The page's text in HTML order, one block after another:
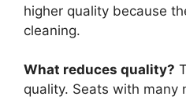
higher quality because
cleaning.
What reduces quality?
quality. Seats with many